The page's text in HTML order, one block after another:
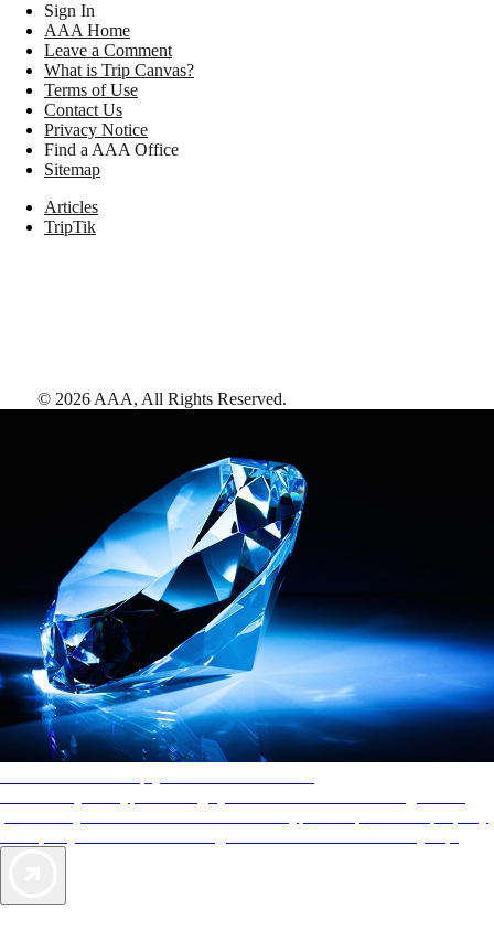
Sign In
AAA Home
Leave a Comment
What is Trip Canvas?
Terms of Use
Contact Us
Privacy Notice
Find a AAA Office
Sitemap
Articles
TripTik
© 2026 AAA, All Rights Reserved.